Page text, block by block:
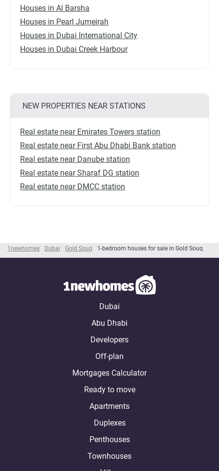
1newhomes Dubai Gold Souq 1-bedroom houses for sale in Gold Souq
Houses in Al Barsha
Houses in Pearl Jumeirah
Houses in Dubai International City
Houses in Dubai Creek Harbour
NEW PROPERTIES NEAR STATIONS
Real estate near Emirates Towers station
Real estate near First Abu Dhabi Bank station
Real estate near Danube station
Real estate near Sharaf DG station
Real estate near DMCC station
Dubai
Abu Dhabi
Developers
Off-plan
Mortgages Calculator
Ready to move
Apartments
Duplexes
Penthouses
Townhouses